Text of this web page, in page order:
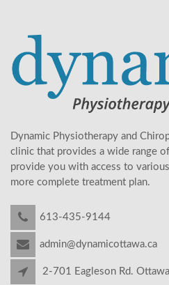
Dynamic Physiotherapy and
clinic that provides a wide range
provide you with access to
more complete treatment plan.
613-435-9144
admin@dynamicottawa.ca
2-701 Eagleson Rd.